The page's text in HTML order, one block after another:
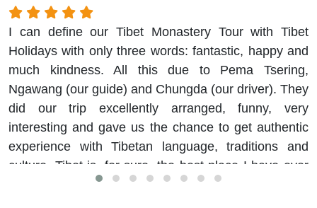
I can define our Tibet Monastery Tour with Tibet
Holidays with only three words: fantastic, happy and
much kindness. All this due to Pema Tsering,
Ngawang (our guide) and Chungda (our driver). They
did our trip excellently arranged, funny, very
interesting and gave us the chance to get authentic
experience with Tibetan language, traditions and
culture. Tibet is, for sure, the best place I have ever